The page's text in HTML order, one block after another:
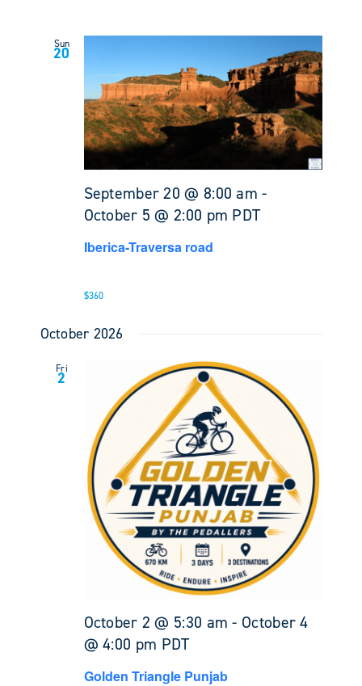
Sun
20
September 20 @ 8:00 am -
October 5 @ 2:00 pm PDT
Iberica-Traversa road
$360
October 2026
Fri
2
October 2 @ 5:30 am - October 4
@ 4:00 pm PDT
Golden Triangle Punjab